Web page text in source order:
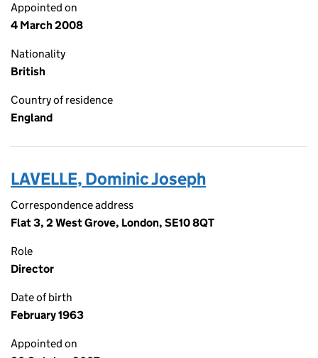
Appointed on
4 March 2008
Nationality
British
Country of residence
England
LAVELLE, Dominic Joseph
Correspondence address
Flat 3, 2 West Grove, London, SE10 8QT
Role
Director
Date of birth
February 1963
Appointed on